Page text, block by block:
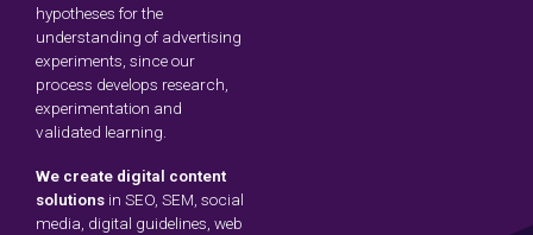
hypotheses for the
understanding of advertising
experiments, since our
process develops research,
experimentation and
validated learning.
We create digital content
solutions in SEO, SEM, social
media, digital guidelines, web